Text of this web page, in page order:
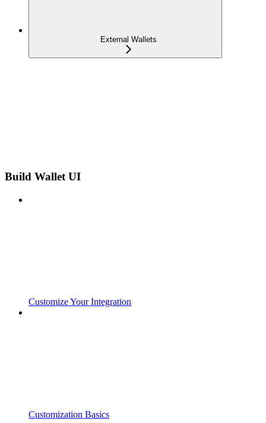
External Wallets
Build Wallet UI
Customize Your Integration
Customization Basics